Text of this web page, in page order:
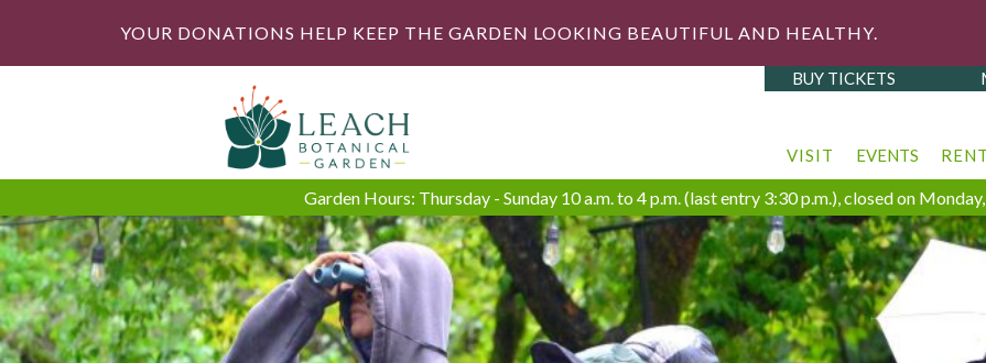
YOUR DONATIONS HELP KEEP THE GARDEN LOOKING BEAUTIFUL AND HEALTHY.
BUY TICKETS
VISIT EVENTS RENT
Garden Hours: Thursday - Sunday 10 a.m. to 4 p.m. (last entry 3:30 p.m.), closed on